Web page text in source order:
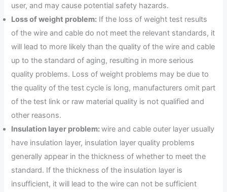
user, and may cause potential safety hazards.
Loss of weight problem: If the loss of weight test results
of the wire and cable do not meet the relevant standards, it
will lead to more likely than the quality of the wire and cable
up to the standard of aging, resulting in more serious
quality problems. Loss of weight problems may be due to
the quality of the test cycle is long, manufacturers omit part
of the test link or raw material quality is not qualified and
other reasons.
Insulation layer problem:wire and cable outer layer usually
have insulation layer, insulation layer quality problems
generally appear in the thickness of whether to meet the
standard. If the thickness of the insulation layer is
insufficient, it will lead to the wire can not be sufficient